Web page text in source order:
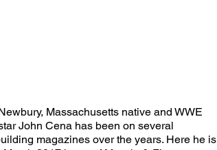
Massachusetts native and WWE
John Cena has been on several
magazines over the years. Here he is